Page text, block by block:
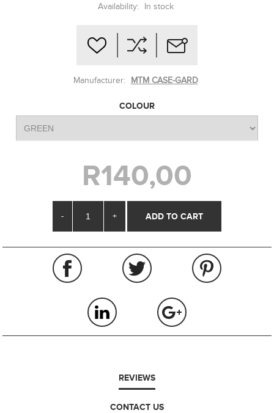
Availability: In stock
Manufacturer: MTM CASE-GARD
COLOUR
R140,00
- +
REVIEWS
CONTACT US